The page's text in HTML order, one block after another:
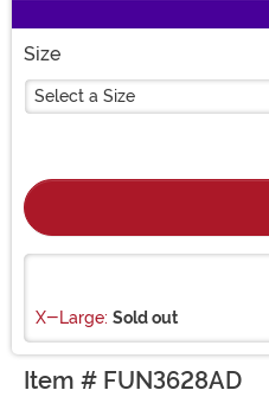
Size
Select a Size
X-Large: Sold out
Item # FUN3628AD